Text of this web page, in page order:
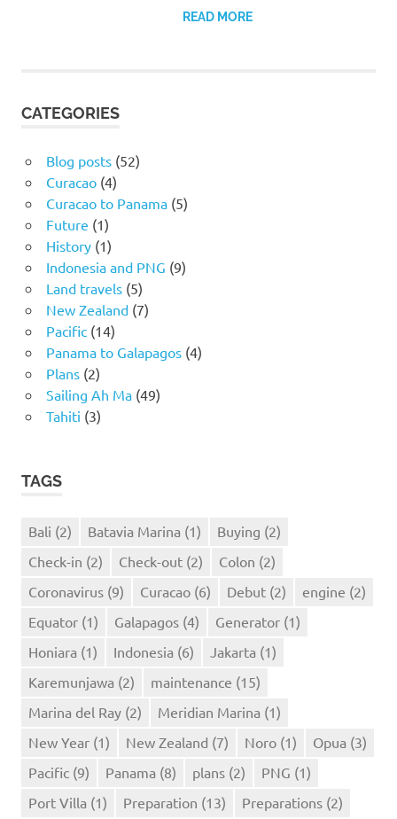
READ MORE
CATEGORIES
Blog posts(52)
Curacao(4)
Curacao to Panama(5)
Future (1)
History(1)
Indonesia and PNG (9)
Land travels(5)
New Zealand(7)
Pacific(14)
Panama to Galapagos(4)
Plans(2)
Sailing Ah Ma(49)
Tahiti (3)
TAGS
Bali (2) Batavia Marina (1) Buying (2)
Check-in (2) Check-out (2) Colon (2)
Coronavirus (9) Curacao (6) Debut (2) engine (2)
Equator (1) Galapagos (4) Generator (1)
Honiara (1) Indonesia (6) Jakarta (1)
Karemunjawa (2) maintenance (15)
Marina del Ray (2) Meridian Marina (1)
New Year (1) New Zealand (7) Noro (1) Opua (3)
Pacific (9) Panama (8) plans (2) PNG (1)
Port Villa (1) Preparation (13) Preparations (2)